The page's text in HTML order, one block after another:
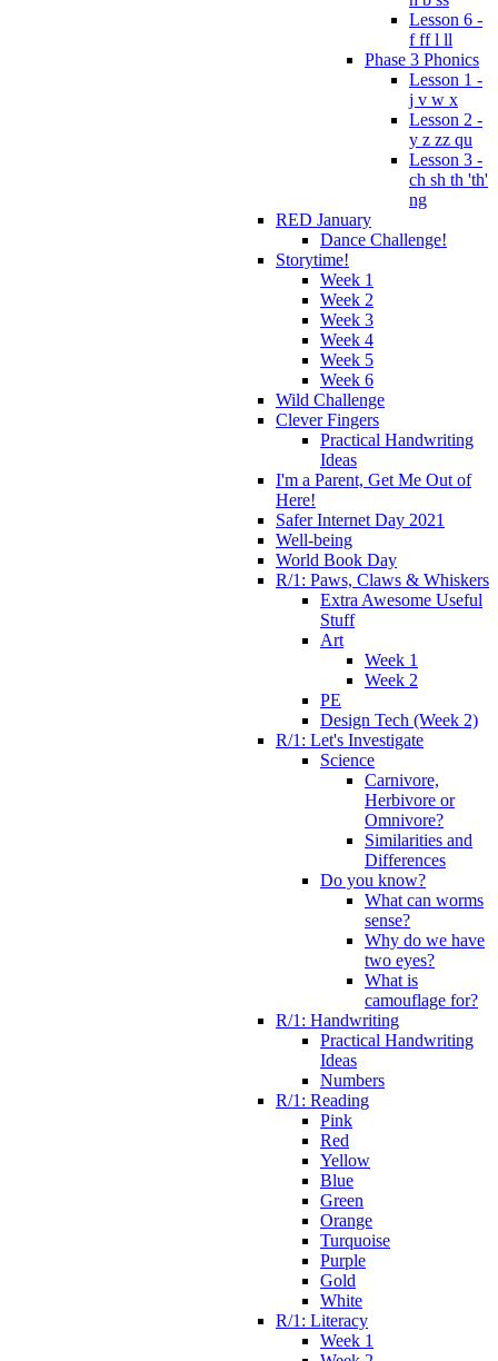
Lesson 6 -
f ff l ll
Phase 3 Phonics
Lesson 1 -
j v w x
Lesson 2 -
y z zz qu
Lesson 3 -
ch sh th 'th'
ng
RED January
Dance Challenge!
Storytime!
Week 1
Week 2
Week 3
Week 4
Week 5
Week 6
Wild Challenge
Clever Fingers
Practical Handwriting
Ideas
I'm a Parent, Get Me Out of
Here!
Safer Internet Day 2021
Well-being
World Book Day
R/1: Paws, Claws & Whiskers
Extra Awesome Useful
Stuff
Art
Week 1
Week 2
PE
Design Tech (Week 2)
R/1: Let's Investigate
Science
Carnivore,
Herbivore or
Omnivore?
Similarities and
Differences
Do you know?
What can worms
sense?
Why do we have
two eyes?
What is
camouflage for?
R/1: Handwriting
Practical Handwriting
Ideas
Numbers
R/1: Reading
Pink
Red
Yellow
Blue
Green
Orange
Turquoise
Purple
Gold
White
R/1: Literacy
Week 1